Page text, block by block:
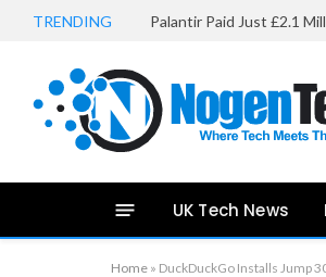
TRENDING
UK Tech News
Home » DuckDuckGo Installs Jump